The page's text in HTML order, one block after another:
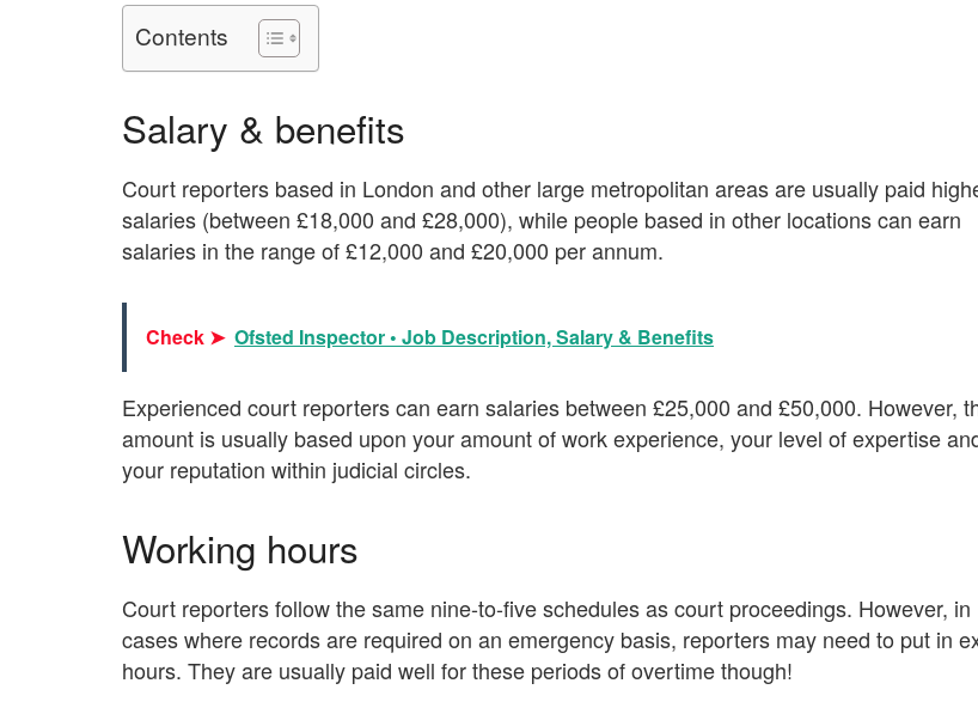
Contents
Salary & benefits
Court reporters based in London and other large metropolitan areas are usually paid
salaries (between £18,000 and £28,000), while people based in other locations can earn
salaries in the range of £12,000 and £20,000 per annum.
Check ➤ Ofsted Inspector • Job Description, Salary & Benefits
Experienced court reporters can earn salaries between £25,000 and £50,000. However,
amount is usually based upon your amount of work experience, your level of expertise
your reputation within judicial circles.
Working hours
Court reporters follow the same nine-to-five schedules as court proceedings. However, in
cases where records are required on an emergency basis, reporters may need to put in
hours. They are usually paid well for these periods of overtime though!